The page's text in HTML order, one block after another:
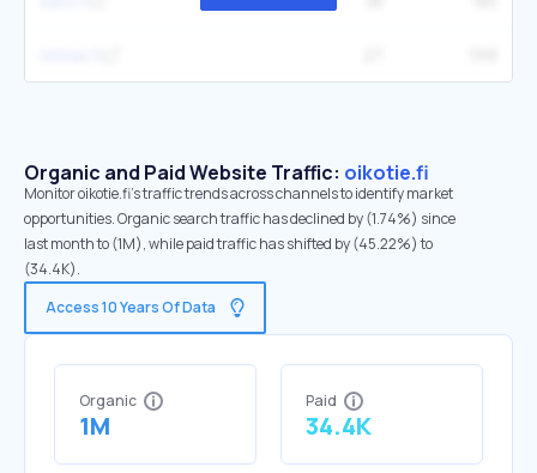
Organic and Paid Website Traffic: oikotie.fi
Monitor oikotie.fi's traffic trends across channels to identify market
opportunities. Organic search traffic has declined by (1.74%) since
last month to (1M), while paid traffic has shifted by (45.22%) to
(34.4K).
Access 10 Years Of Data
Organic
1M
Paid
34.4K